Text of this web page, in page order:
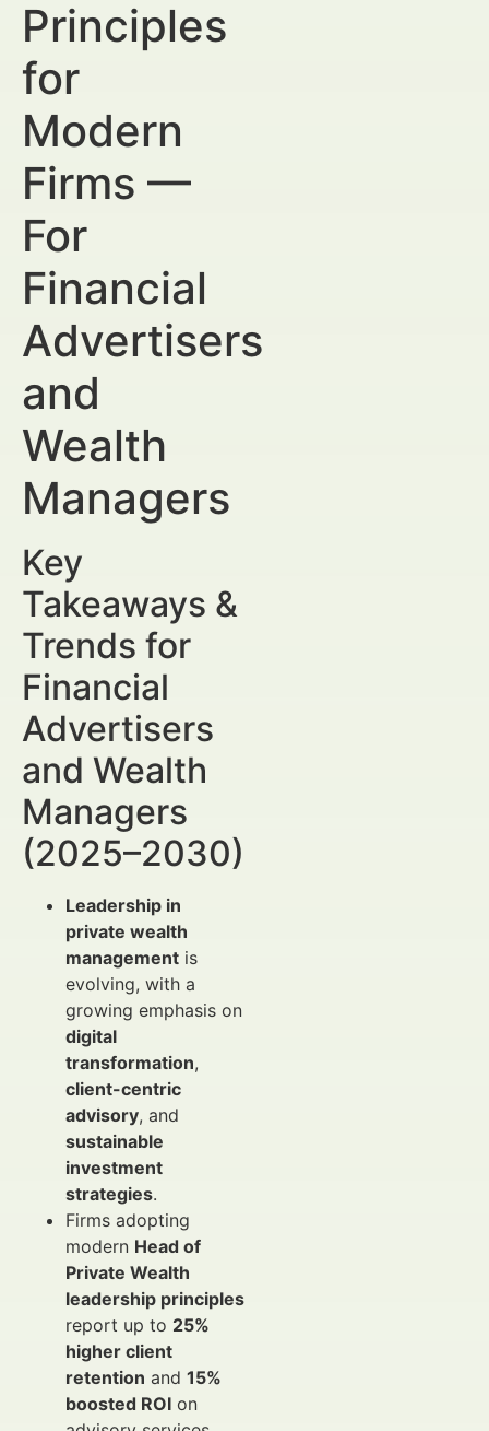
Principles
for
Modern
Firms —
For
Financial
Advertisers
and
Wealth
Managers
Key
Takeaways &
Trends for
Financial
Advertisers
and Wealth
Managers
(2025–2030)
Leadership in
private wealth
management is
evolving, with a
growing emphasis on
digital
transformation,
client-centric
advisory, and
sustainable
investment
strategies.
Firms adopting
modern Head of
Private Wealth
leadership principles
report up to 25%
higher client
retention and 15%
boosted ROI on